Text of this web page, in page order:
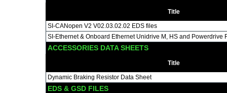
Title
SI-CANopen V2 V02.03.02.02 EDS files
SI-Ethernet & Onboard Ethernet Unidrive M, HS and Powerdrive
ACCESSORIES DATA SHEETS
Title
Dynamic Braking Resistor Data Sheet
EDS & GSD FILES